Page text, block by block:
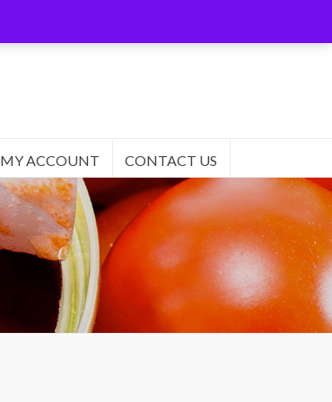
MY ACCOUNT CONTACT US